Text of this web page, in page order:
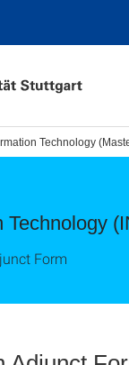
Technology
Technology
Form